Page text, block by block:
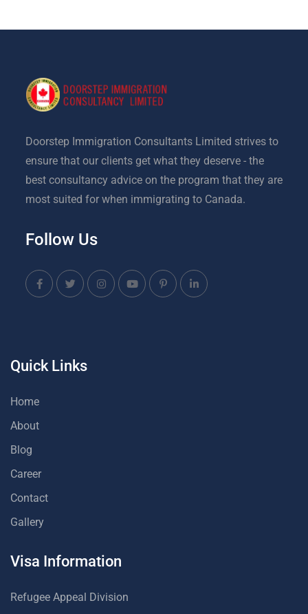
Doorstep Immigration Consultants Limited strives to
ensure that our clients get what they deserve - the
best consultancy advice on the program that they are
most suited for when immigrating to Canada.
Follow Us
Quick Links
Home
About
Blog
Career
Contact
Gallery
Visa Information
Refugee Appeal Division